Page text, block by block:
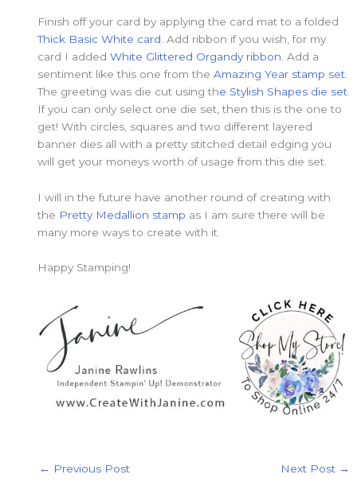
Finish off your card by applying the card mat to a folded
Thick Basic White card.Add ribbon if you wish, for my
card I addedWhite Glittered Organdy ribbon . Add a
sentiment like this one from theAmazing Year stamp set.
The greeting was die cut using the Stylish Shapes die set
If you can only select one die set, then this is the one to
get! With circles, squares and two different layered
banner dies all with a pretty stitched detail edging you
will get your moneys worth of usage from this die set.
I will in the future have another round of creating with
the Pretty Medallion stamp as I am sure there will be
many more ways to create with it.
Happy Stamping!
← Previous Post Next Post →